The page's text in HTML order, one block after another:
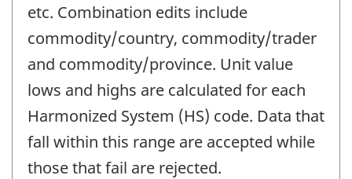
etc. Combination edits include
commodity/country, commodity/trader
and commodity/province. Unit value
lows and highs are calculated for each
Harmonized System (HS) code. Data that
fall within this range are accepted while
those that fail are rejected.